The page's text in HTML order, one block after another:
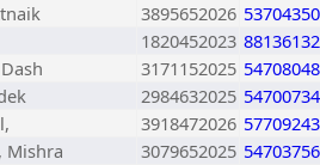
3895652026
1820452023 88136132
3171152025
2984632025
3918472026
Mishra 3079652025